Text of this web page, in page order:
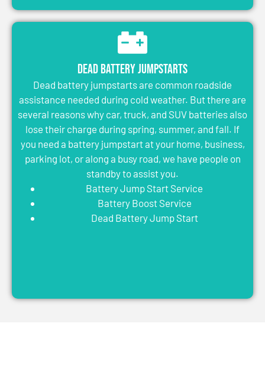
Dead Battery Jumpstarts
Dead battery jumpstarts are common roadside
assistance needed during cold weather. But there are
several reasons why car, truck, and SUV batteries also
lose their charge during spring, summer, and fall. If
you need a battery jumpstart at your home, business,
parking lot, or along a busy road, we have people on
standby to assist you.
Battery Jump Start Service
Battery Boost Service
Dead Battery Jump Start